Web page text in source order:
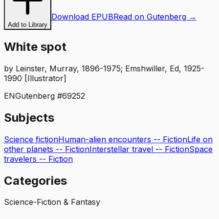
Add to Library
Download EPUBRead on Gutenberg →
White spot
by Leinster, Murray, 1896-1975; Emshwiller, Ed, 1925-
1990 [Illustrator]
ENGutenberg #69252
Subjects
Science fictionHuman-alien encounters -- FictionLife on
other planets -- FictionInterstellar travel -- FictionSpace
travelers -- Fiction
Categories
Science-Fiction & Fantasy